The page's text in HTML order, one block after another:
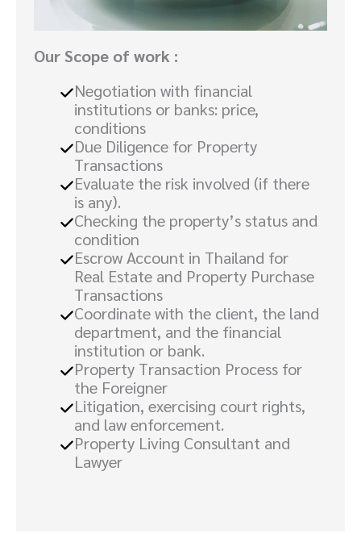
Our Scope of work :
Negotiation with financial
institutions or banks: price,
conditions
Due Diligence for Property
Transactions
Evaluate the risk involved (if there
is any).
Checking the property’s status and
condition
Escrow Account in Thailand for
Real Estate and Property Purchase
Transactions
Coordinate with the client, the land
department, and the financial
institution or bank.
Property Transaction Process for
the Foreigner
Litigation, exercising court rights,
and law enforcement.
Property Living Consultant and
Lawyer